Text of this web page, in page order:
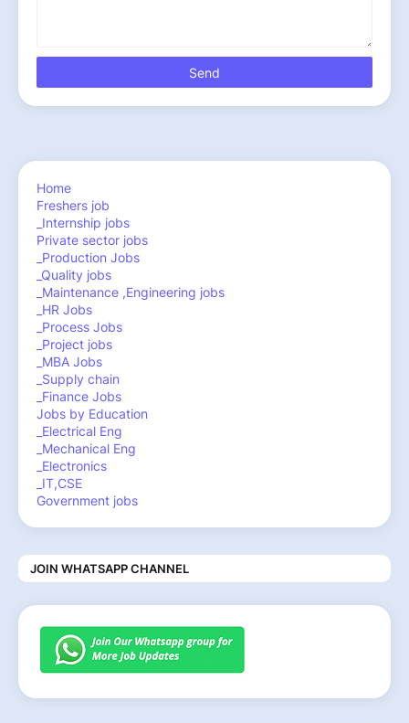
Home
Freshers job
_Internship jobs
Private sector jobs
_Production Jobs
_Quality jobs
_Maintenance ,Engineering jobs
_HR Jobs
_Process Jobs
_Project jobs
_MBA Jobs
_Supply chain
_Finance Jobs
Jobs by Education
_Electrical Eng
_Mechanical Eng
_Electronics
_IT,CSE
Government jobs
JOIN WHATSAPP CHANNEL